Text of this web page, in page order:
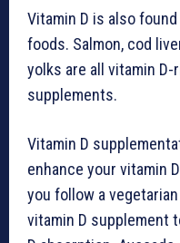
Vitamin D is also
foods. Salmon, cod
yolks are all vitamin
supplements.
Vitamin D
enhance your vitamin
you follow a
vitamin D supplement